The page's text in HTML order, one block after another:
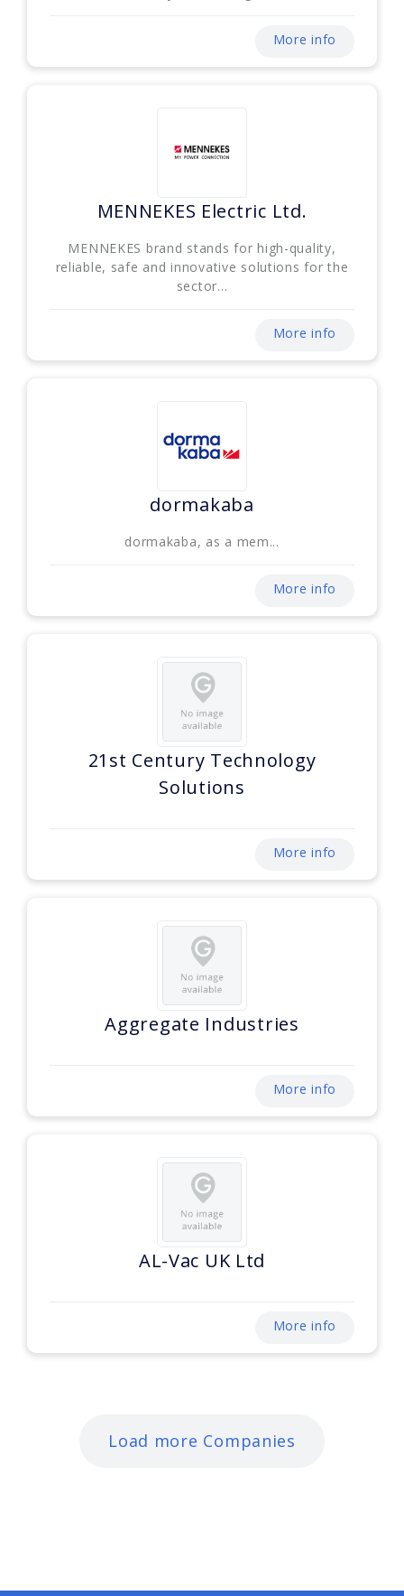
More info
MENNEKES Electric Ltd.
MENNEKES brand stands for high-quality,
reliable, safe and innovative solutions for the
sector...
More info
dormakaba
dormakaba, as a mem...
More info
21st Century Technology
Solutions
More info
Aggregate Industries
More info
AL-Vac UK Ltd
More info
Load more Companies